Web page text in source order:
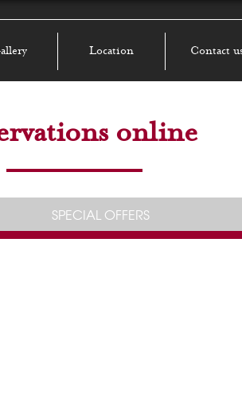
Location Contact
online
SPECIAL OFFERS